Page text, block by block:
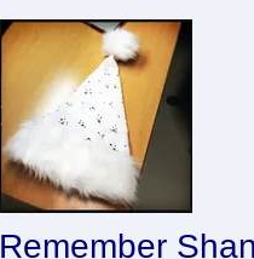
Remember